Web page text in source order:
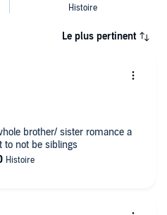
Le plus pertinent
brother/ sister romance a
not be siblings